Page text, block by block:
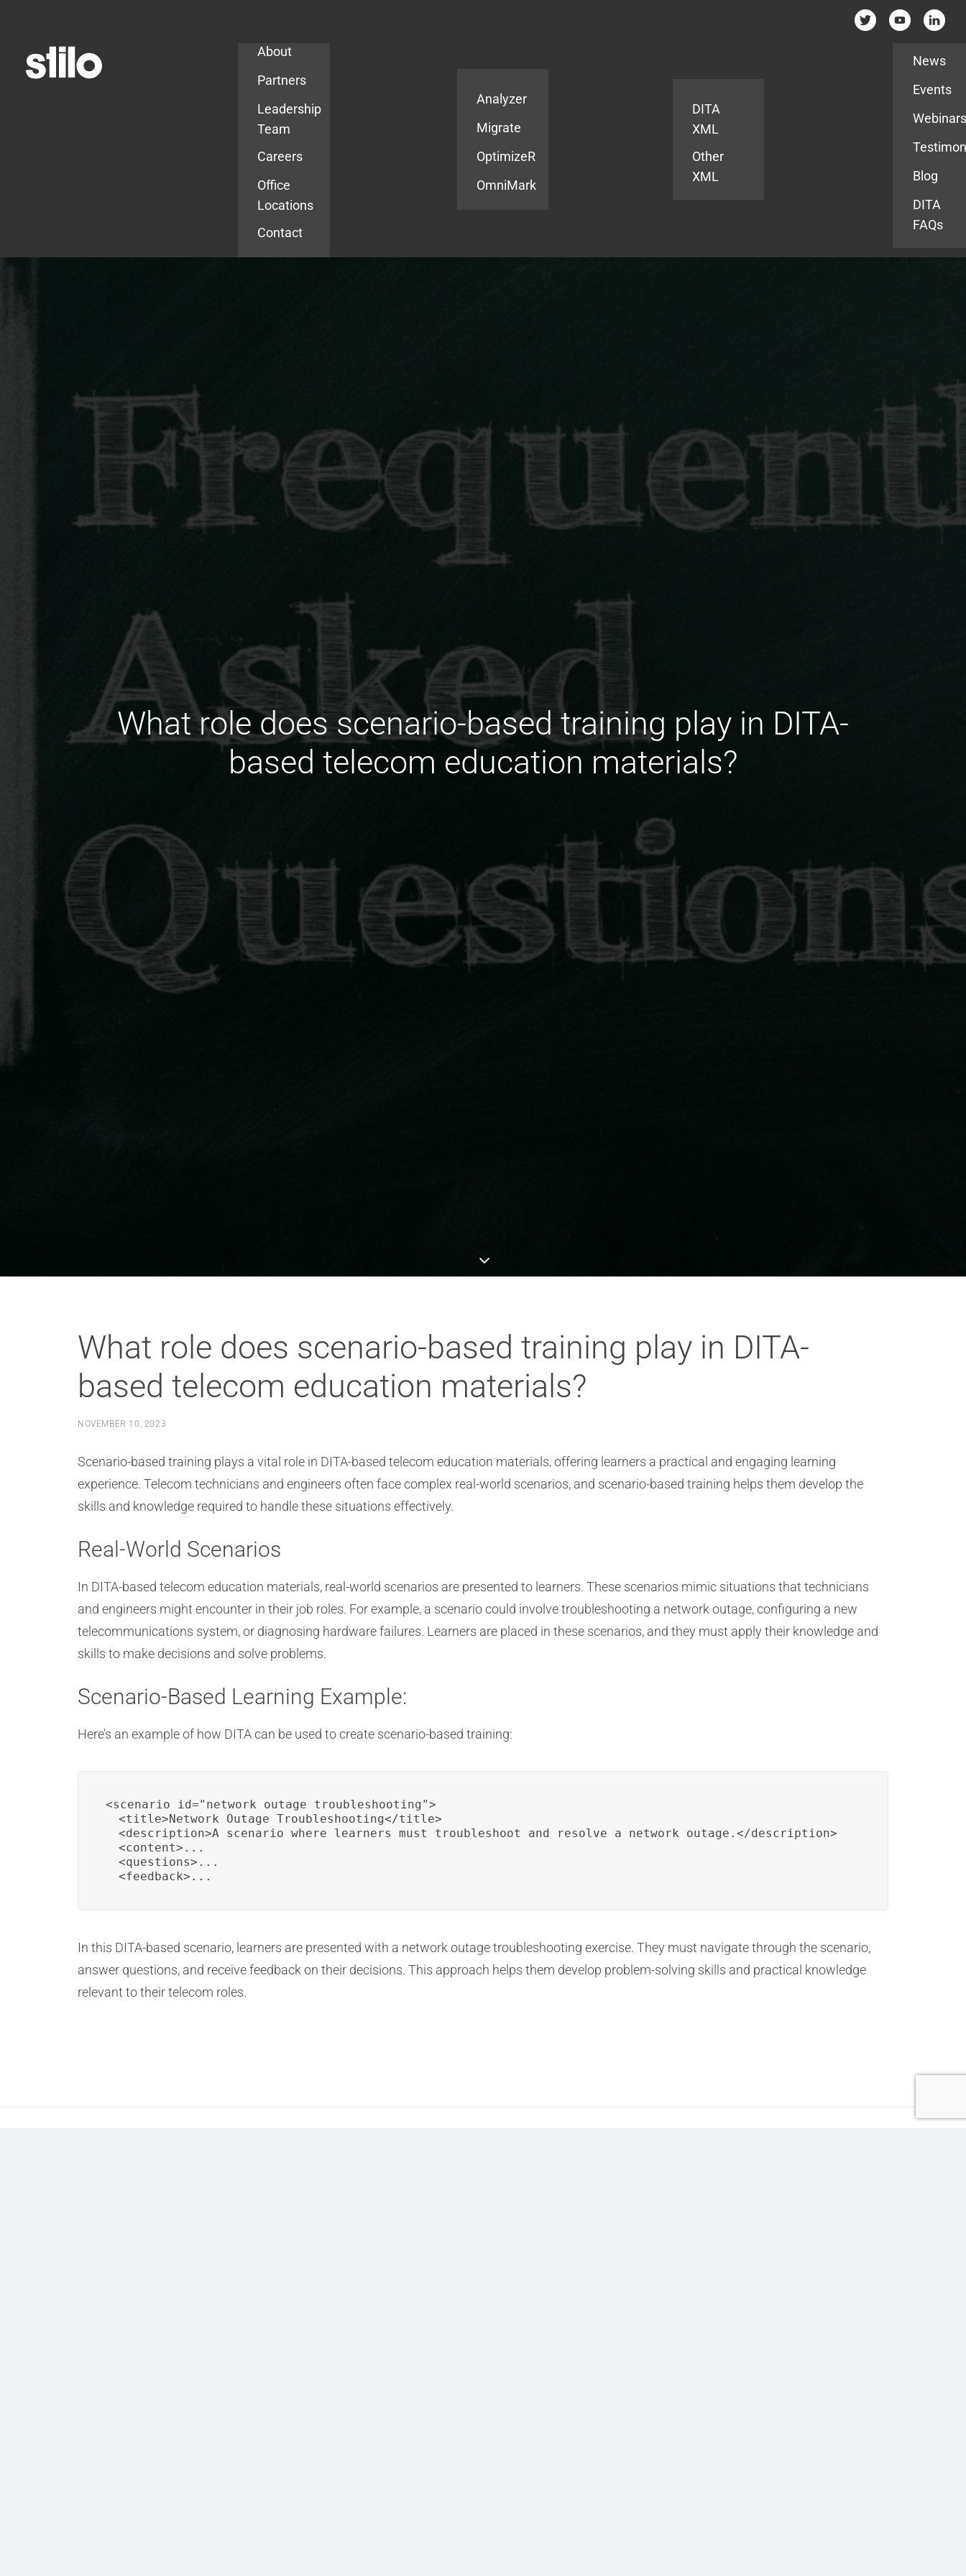
About
Partners
Leadership
Team
Careers
Office
Locations
Contact
Analyzer
Migrate
OptimizeR
OmniMark
DITA
XML
Other
XML
News
Events
Blog
DITA
FAQs
What role does scenario-based training play in DITA-
based telecom education materials?
What role does scenario-based training play in DITA-
based telecom education materials?
NOVEMBER 10, 2023
Scenario-based training plays a vital role in DITA-based telecom education materials, offering learners a practical and engaging learning
experience. Telecom technicians and engineers often face complex real-world scenarios, and scenario-based training helps them develop the
skills and knowledge required to handle these situations effectively.
Real-World Scenarios
In DITA-based telecom education materials, real-world scenarios are presented to learners. These scenarios mimic situations that technicians
and engineers might encounter in their job roles. For example, a scenario could involve troubleshooting a network outage, configuring a new
telecommunications system, or diagnosing hardware failures. Learners are placed in these scenarios, and they must apply their knowledge and
skills to make decisions and solve problems.
Scenario-Based Learning Example:
Here’s an example of how DITA can be used to create scenario-based training:
<scenario id="network_outage_troubleshooting">
  <title>Network Outage Troubleshooting</title>
  <description>A scenario where learners must troubleshoot and resolve a network outage.</description>
  <content>...
  <questions>...
  <feedback>...
In this DITA-based scenario, learners are presented with a network outage troubleshooting exercise. They must navigate through the scenario,
answer questions, and receive feedback on their decisions. This approach helps them develop problem-solving skills and practical knowledge
relevant to their telecom roles.